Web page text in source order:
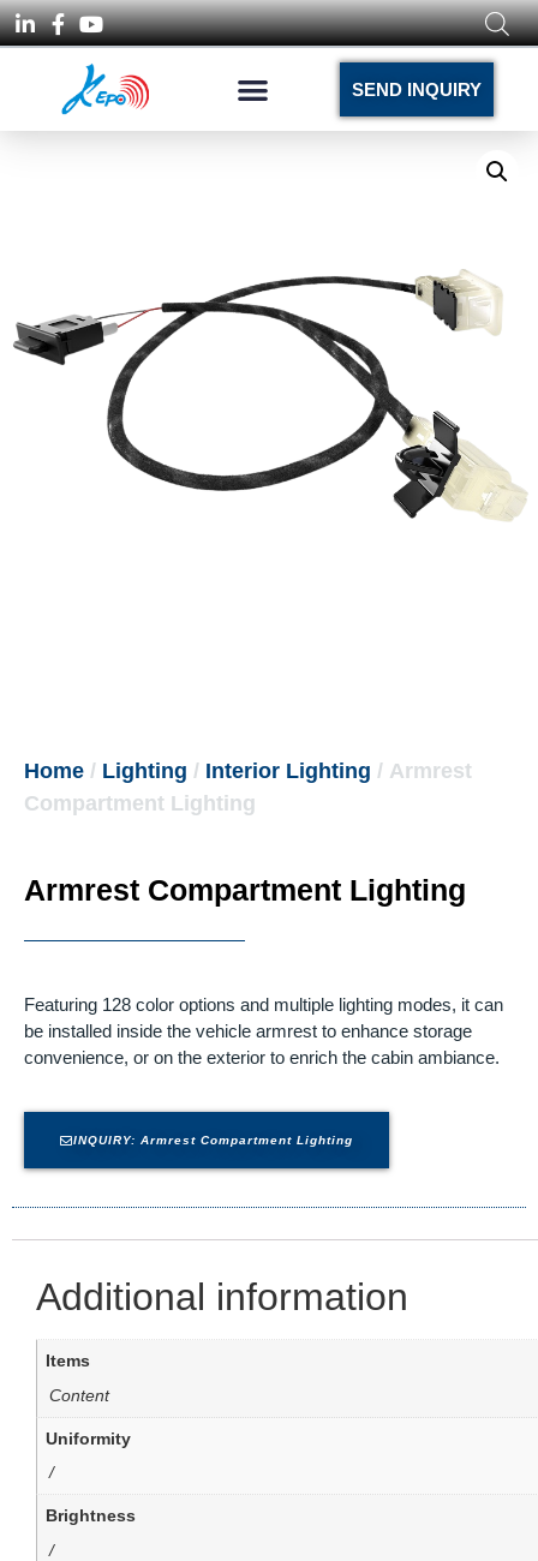
SEND INQUIRY
Home / Lighting / Interior Lighting / Armrest
Compartment Lighting
Armrest Compartment Lighting
Featuring 128 color options and multiple lighting modes, it can
be installed inside the vehicle armrest to enhance storage
convenience, or on the exterior to enrich the cabin ambiance.
INQUIRY: Armrest Compartment Lighting
Additional information
Items
Content
Uniformity
/
Brightness
/